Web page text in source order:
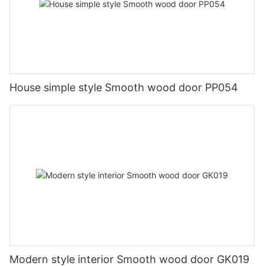
House simple style Smooth wood door PP054
Modern style interior Smooth wood door GK019